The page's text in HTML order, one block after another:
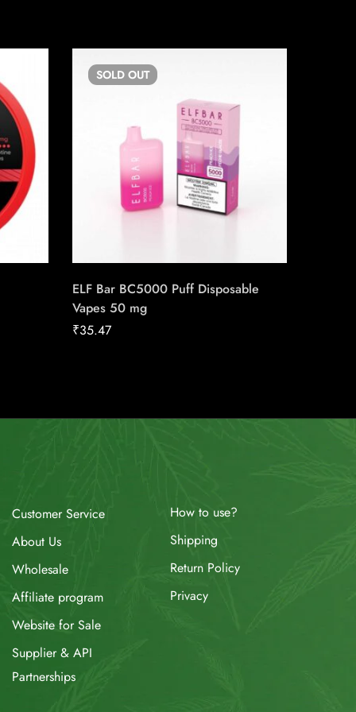
SOLD OUT
ELF Bar BC5000 Puff Disposable
Vapes 50 mg
₹35.47
Customer Service
About Us
Wholesale
Affiliate program
Website for Sale
Supplier & API
Partnerships
How to use?
Shipping
Return Policy
Privacy